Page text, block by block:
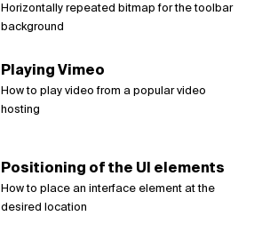
Horizontally repeated bitmap for the toolbar
background
Playing Vimeo
How to play video from a popular video
hosting
Positioning of the UI elements
How to place an interface element at the
desired location